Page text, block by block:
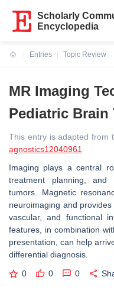
Scholarly
Encyclopedia
Entries
Topic Review
MR Imaging
Pediatric Brain
This entry is adapted from
agnostics12040961
Imaging plays a central
treatment planning, and
tumors. Magnetic
neuroimaging and
vascular, and functional
features, in combination
presentation, can help
differential diagnosis.
0 0 0